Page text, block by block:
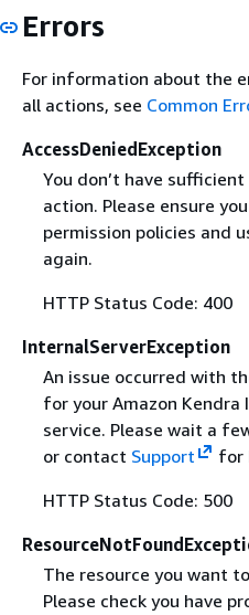
Errors
For information about the
all actions, see Common
AccessDeniedException
You don’t have
action. Please ensure
permission policies and
again.
HTTP Status Code: 400
InternalServerException
An issue occurred with
for your Amazon Kendra
service. Please wait a
or contact Support
for
HTTP Status Code: 500
The resource you want
Please check you have